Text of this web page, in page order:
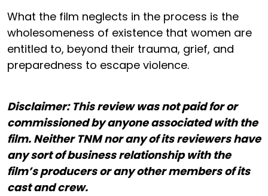
What the film neglects in the process is the
wholesomeness of existence that women are
entitled to, beyond their trauma, grief, and
preparedness to escape violence.
Disclaimer: This review was not paid for or
commissioned by anyone associated with the
film. Neither TNM nor any of its reviewers have
any sort of business relationship with the
film’s producers or any other members of its
cast and crew.